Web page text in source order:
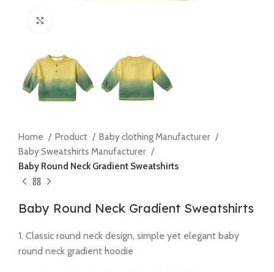
Home Product
Baby clothing Manufacturer
Baby Sweatshirts Manufacturer
Baby Round Neck Gradient Sweatshirts
Baby Round Neck Gradient Sweatshirts
1. Classic round neck design, simple yet elegant baby
round neck gradient hoodie